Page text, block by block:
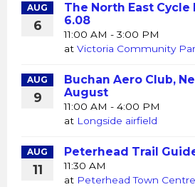
AUG
6
The North East Cycle
6.08
11:00 AM - 3:00 PM
at Victoria Community
AUG
9
Buchan Aero Club,
August
11:00 AM - 4:00 PM
at Longside airfield
AUG
11
Peterhead Trail
11:30 AM
at Peterhead Town Centre